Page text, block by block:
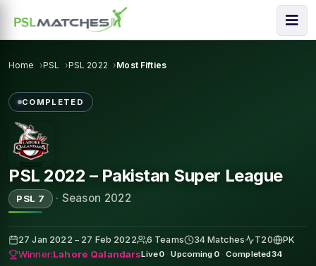
Home PSL PSL 2022 Most Fifties
COMPLETED
PSL 2022 – Pakistan Super League
PSL 7 · Season 2022
27 Jan 2022 – 27 Feb 2022 6 Teams 34 Matches T20 PK
Winner:Lahore QalandarsLive0 · Upcoming 0 · Completed34